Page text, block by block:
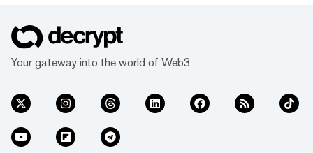
Your gateway into the world of Web3